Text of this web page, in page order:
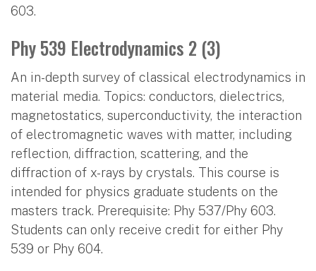
603.
Phy 539 Electrodynamics 2 (3)
An in-depth survey of classical electrodynamics in
material media. Topics: conductors, dielectrics,
magnetostatics, superconductivity, the interaction
of electromagnetic waves with matter, including
reflection, diffraction, scattering, and the
diffraction of x-rays by crystals. This course is
intended for physics graduate students on the
masters track. Prerequisite: Phy 537/Phy 603.
Students can only receive credit for either Phy
539 or Phy 604.